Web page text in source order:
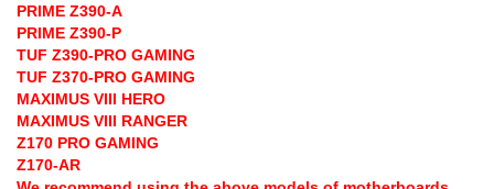
PRIME Z390-A
PRIME Z390-P
TUF Z390-PRO GAMING
TUF Z370-PRO GAMING
MAXIMUS VIII HERO
MAXIMUS VIII RANGER
Z170 PRO GAMING
Z170-AR